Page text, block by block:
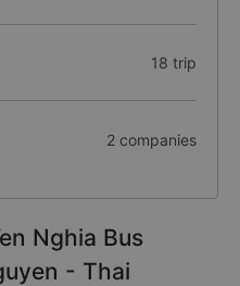
18 trip
2 companies
Nghia Bus
- Thai